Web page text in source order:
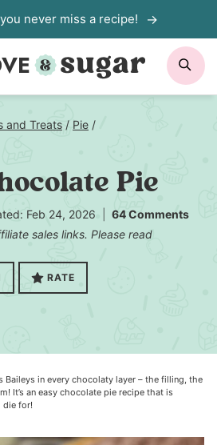
never miss a recipe!
and Treats / Pie /
Pie
Feb 24, 2026
64 Comments
sales links. Please read
RATE
Baileys in every chocolaty layer – the filling, the
It’s an easy chocolate pie recipe that is
die for!